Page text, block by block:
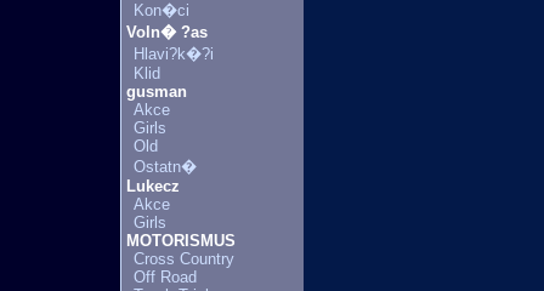
Kon�ci
Voln� ?as
Hlavi?k�?i
Klid
gusman
Akce
Girls
Old
Ostatn�
Lukecz
Akce
Girls
MOTORISMUS
Cross Country
Off Road